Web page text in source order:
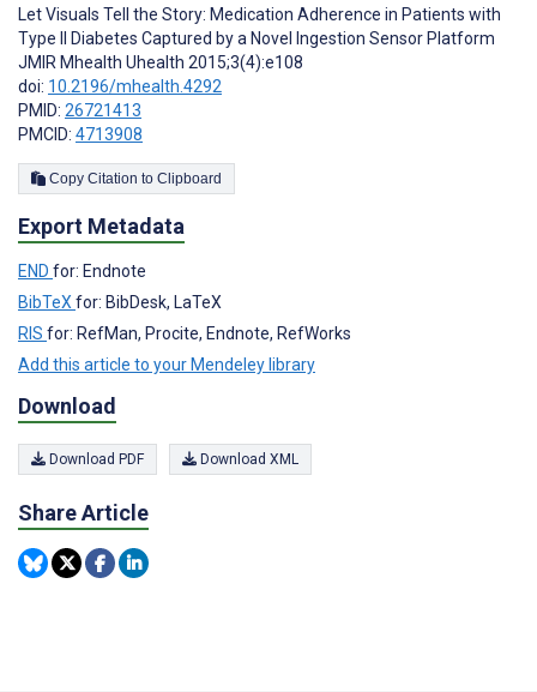
Let Visuals Tell the Story: Medication Adherence in Patients with
Type II Diabetes Captured by a Novel Ingestion Sensor Platform
JMIR Mhealth Uhealth 2015;3(4):e108
doi: 10.2196/mhealth.4292
PMID: 26721413
PMCID: 4713908
Copy Citation to Clipboard
Export Metadata
END for: Endnote
BibTeX for: BibDesk, LaTeX
RIS for: RefMan, Procite, Endnote, RefWorks
Add this article to your Mendeley library
Download
Download PDF Download XML
Share Article